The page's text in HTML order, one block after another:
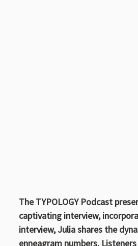
The TYPOLOGY Podcast
captivating interview,
interview, Julia shares the
enneagram numbers.